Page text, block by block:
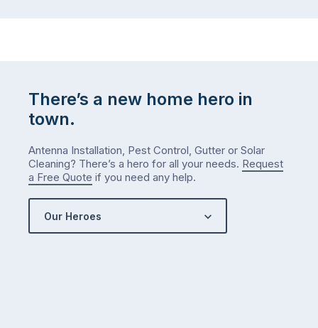
There’s a new home hero in
town.
Antenna Installation, Pest Control, Gutter or Solar
Cleaning? There’s a hero for all your needs. Request
a Free Quote if you need any help.
Our Heroes